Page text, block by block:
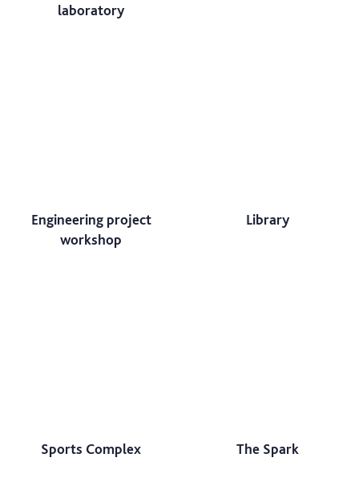
laboratory
Engineering project
workshop
Library
Sports Complex The Spark